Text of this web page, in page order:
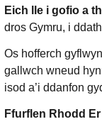
Eich lle i gofio a
dros Gymru, i
Os hofferch
gallwch wneud
isod a’i ddanfon
Ffurflen Rhodd